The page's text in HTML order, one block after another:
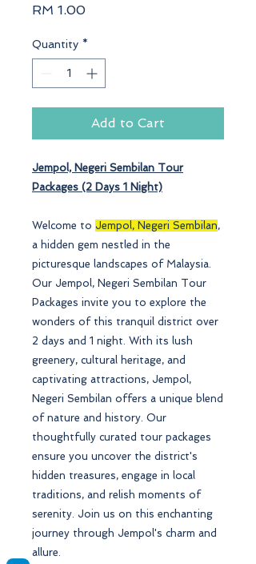
RM 1.00Price
Quantity *
Add to Cart
Jempol, Negeri Sembilan Tour
Packages (2 Days 1 Night)
Welcome to Jempol, Negeri Sembilan,
a hidden gem nestled in the
picturesque landscapes of Malaysia.
Our Jempol, Negeri Sembilan Tour
Packages invite you to explore the
wonders of this tranquil district over
2 days and 1 night. With its lush
greenery, cultural heritage, and
captivating attractions, Jempol,
Negeri Sembilan offers a unique blend
of nature and history. Our
thoughtfully curated tour packages
ensure you uncover the district's
hidden treasures, engage in local
traditions, and relish moments of
serenity. Join us on this enchanting
journey through Jempol's charm and
allure.